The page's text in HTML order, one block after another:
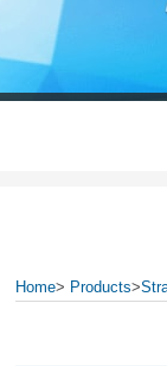
Home> Products>